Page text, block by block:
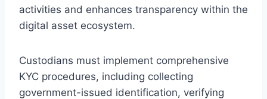
activities and enhances transparency within the
digital asset ecosystem.
Custodians must implement comprehensive
KYC procedures, including collecting
government-issued identification, verifying